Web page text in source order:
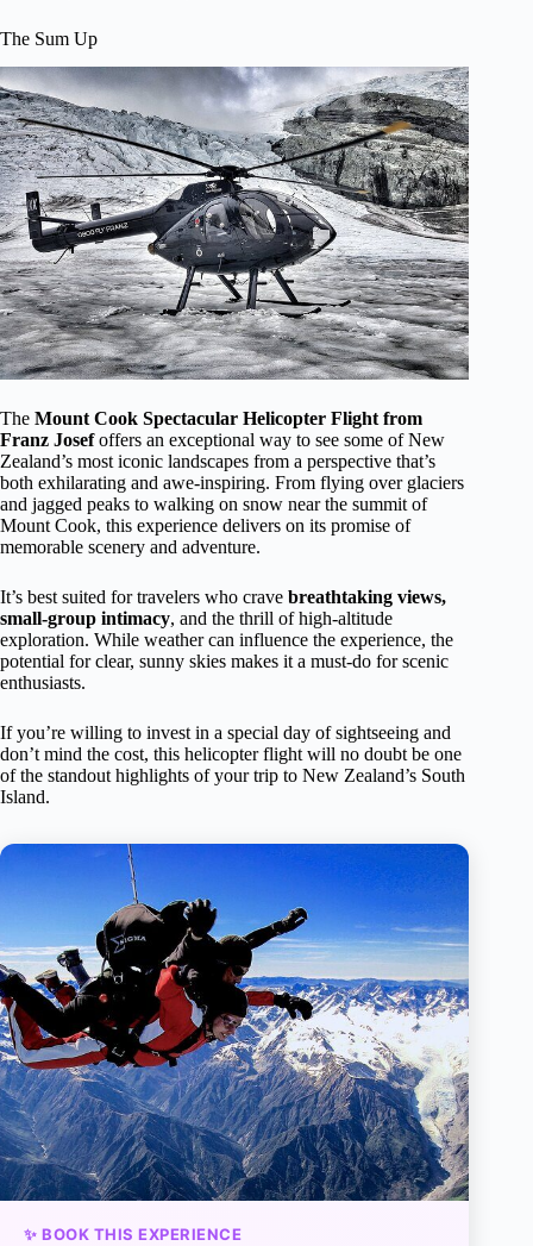
The Sum Up
The Mount Cook Spectacular Helicopter Flight from
Franz Josefoffers an exceptional way to see some of New
Zealand’s most iconic landscapes from a perspective that’s
both exhilarating and awe-inspiring. From flying over glaciers
and jagged peaks to walking on snow near the summit of
Mount Cook, this experience delivers on its promise of
memorable scenery and adventure.
It’s best suited for travelers who crave breathtaking views,
small-group intimacy, and the thrill of high-altitude
exploration. While weather can influence the experience, the
potential for clear, sunny skies makes it a must-do for scenic
enthusiasts.
If you’re willing to invest in a special day of sightseeing and
don’t mind the cost, this helicopter flight will no doubt be one
of the standout highlights of your trip to New Zealand’s South
Island.
✨ BOOK THIS EXPERIENCE